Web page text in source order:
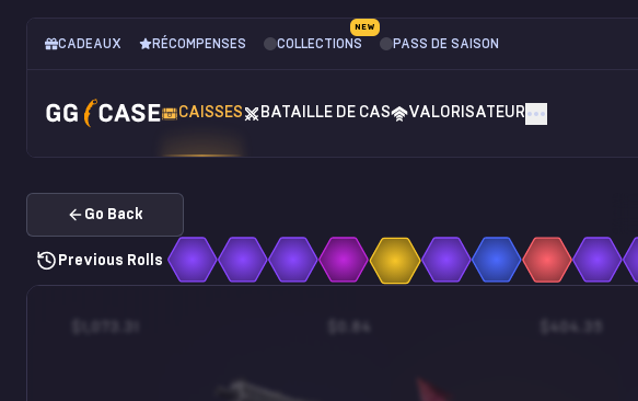
CADEAUX RÉCOMPENSES COLLECTIONS
NEW
PASS DE SAISON
CAISSES BATAILLE DE CAS VALORISATEUR
Go Back
Previous Rolls